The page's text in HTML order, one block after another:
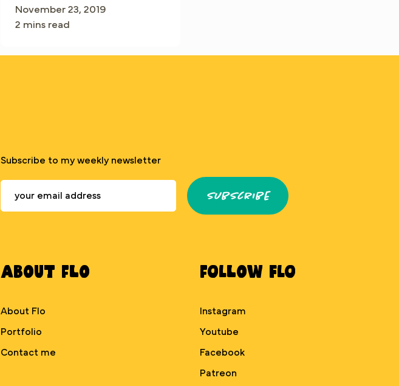
November 23, 2019
2 mins read
Subscribe to my weekly newsletter
Subscribe
About Flo
About Flo
Portfolio
Contact me
Follow Flo
Instagram
Youtube
Facebook
Patreon